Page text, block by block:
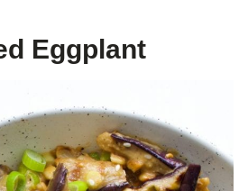
Eggplant